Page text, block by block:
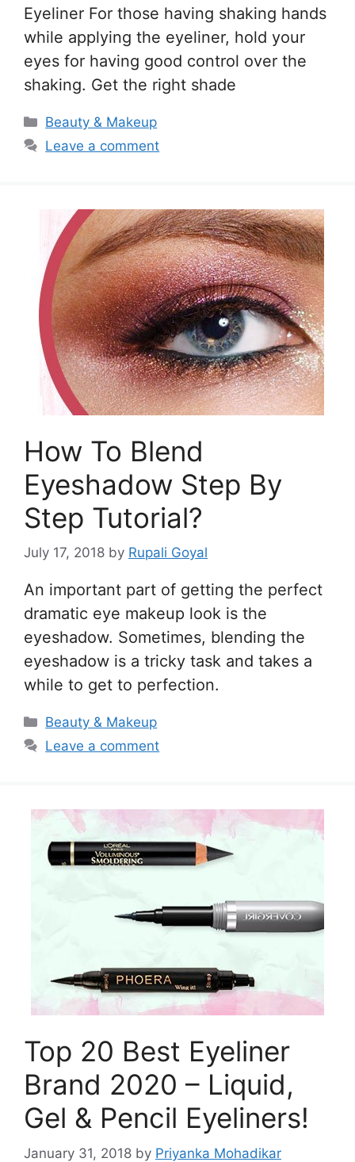
Eyeliner For those having shaking hands
while applying the eyeliner, hold your
eyes for having good control over the
shaking. Get the right shade
Categories
Beauty & Makeup
Leave a comment
How To Blend
Eyeshadow Step By
Step Tutorial?
July 17, 2018 by Rupali Goyal
An important part of getting the perfect
dramatic eye makeup look is the
eyeshadow. Sometimes, blending the
eyeshadow is a tricky task and takes a
while to get to perfection.
Categories
Beauty & Makeup
Leave a comment
Top 20 Best Eyeliner
Brand 2020 – Liquid,
Gel & Pencil Eyeliners!
January 31, 2018 by Priyanka Mohadikar